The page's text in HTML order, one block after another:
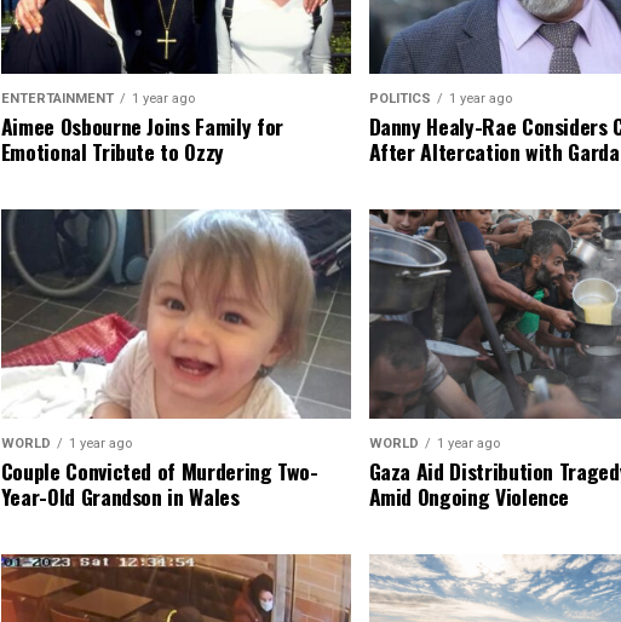
ENTERTAINMENT 1 year ago
Aimee Osbourne Joins Family for
Emotional Tribute to Ozzy
POLITICS 1 year ago
Danny Healy-Rae Considers
After Altercation with Garda
WORLD 1 year ago
Couple Convicted of Murdering Two-
Year-Old Grandson in Wales
WORLD 1 year ago
Gaza Aid Distribution
Amid Ongoing Violence